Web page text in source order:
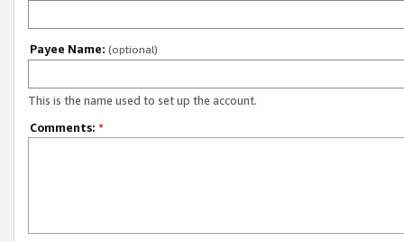
Payee Name: (optional)
This is the name used to set up the account.
Comments: *